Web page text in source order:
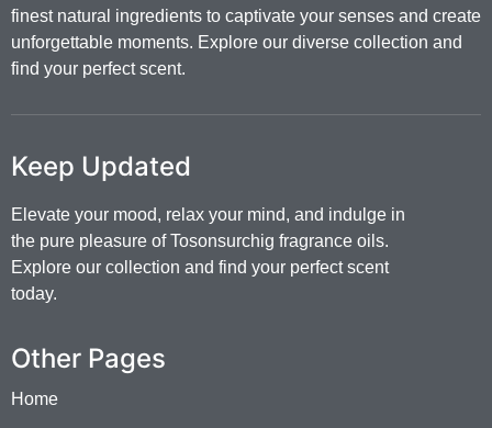
finest natural ingredients to captivate your senses and create
unforgettable moments. Explore our diverse collection and
find your perfect scent.
Keep Updated
Elevate your mood, relax your mind, and indulge in
the pure pleasure of Tosonsurchig fragrance oils.
Explore our collection and find your perfect scent
today.
Other Pages
Home